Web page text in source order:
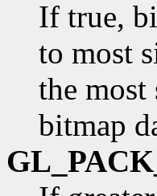
If true,
to most
the
bitmap